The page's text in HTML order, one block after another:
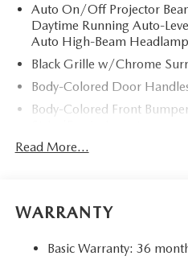
Auto On/Off Projector
Daytime Running Auto-
Auto High-Beam
Black Grille w/Chrome
Body-Colored Door
Body-Colored Front
Body-Colored Power
Black Wheel Well Trim
Read More...
WARRANTY
Basic Warranty: 36